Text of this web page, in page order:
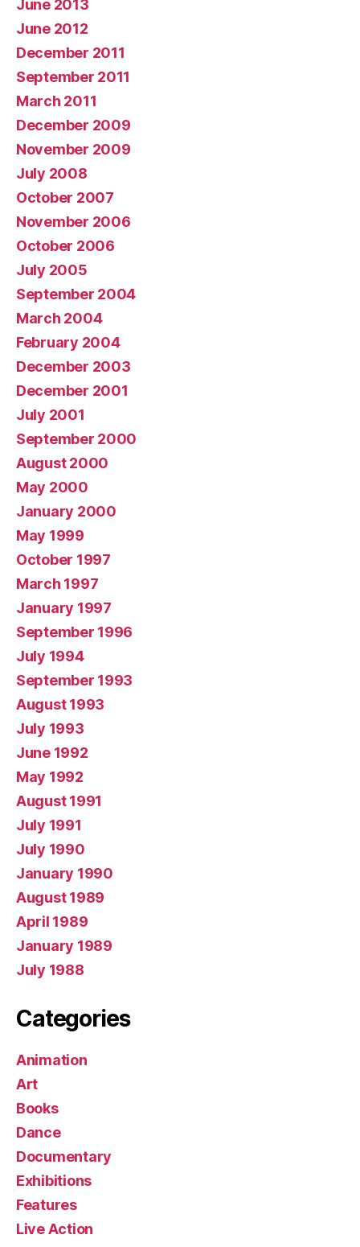
June 2013
June 2012
December 2011
September 2011
March 2011
December 2009
November 2009
July 2008
October 2007
November 2006
October 2006
July 2005
September 2004
March 2004
February 2004
December 2003
December 2001
July 2001
September 2000
August 2000
May 2000
January 2000
May 1999
October 1997
March 1997
January 1997
September 1996
July 1994
September 1993
August 1993
July 1993
June 1992
May 1992
August 1991
July 1991
July 1990
January 1990
August 1989
April 1989
January 1989
July 1988
Categories
Animation
Art
Books
Dance
Documentary
Exhibitions
Features
Live Action